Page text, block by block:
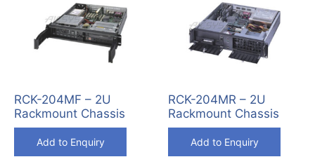
RCK-204MF – 2U
Rackmount Chassis
Add to Enquiry
RCK-204MR – 2U
Rackmount Chassis
Add to Enquiry